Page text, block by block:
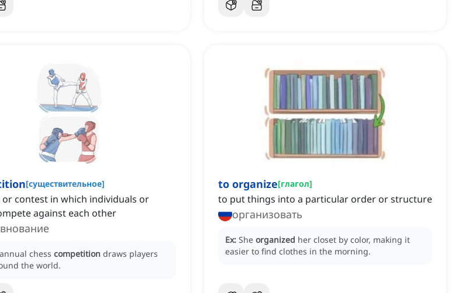
[существительное]
or contest in which individuals or
against each other
chess competition draws players
the world.
to organize[глагол]
to put things into a particular order or structure
организовать
Ex: She organized her closet by color, making it
easier to find clothes in the morning.